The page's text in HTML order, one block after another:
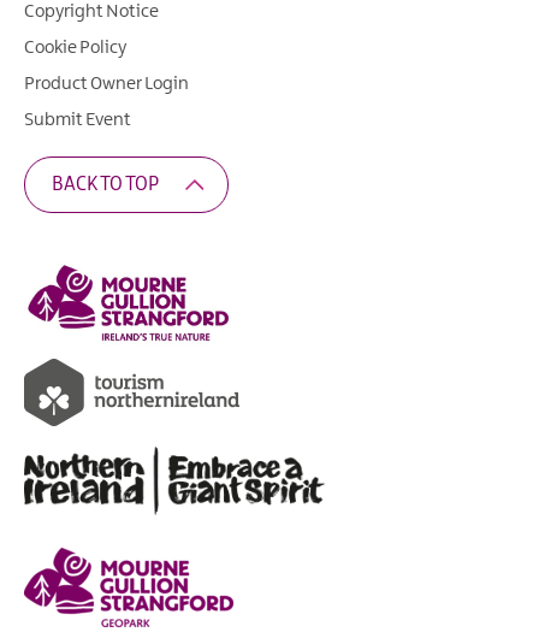
Copyright Notice
Cookie Policy
Product Owner Login
Submit Event
BACK TO TOP